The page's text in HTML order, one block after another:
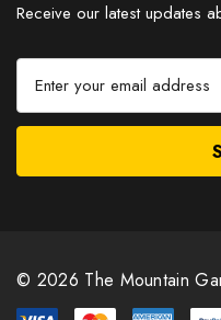
Receive our latest updates
a
e
s
© 2026 The Mountain